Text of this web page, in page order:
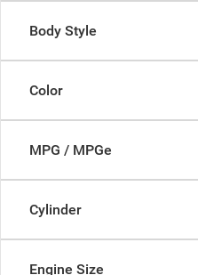
Body Style
Color
MPG / MPGe
Cylinder
Engine Size